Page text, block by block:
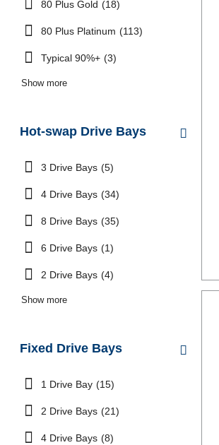
80 Plus Gold (18)
80 Plus Platinum (113)
Typical 90%+ (3)
Show more
Hot-swap Drive Bays
3 Drive Bays (5)
4 Drive Bays (34)
8 Drive Bays (35)
6 Drive Bays (1)
2 Drive Bays (4)
Show more
Fixed Drive Bays
1 Drive Bay (15)
2 Drive Bays (21)
4 Drive Bays (8)